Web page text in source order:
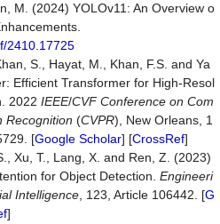
M. (2024) YOLOv11: An Overview o
2410.17725
S., Hayat, M., Khan, F.S. and Ya
Efficient Transformer for High-Resol
2022 IEEE/CVF Conference on Com
Recognition (CVPR), New Orleans, 1
[Google Scholar] [CrossRef]
Xu, T., Lang, X. and Ren, Z. (2023)
for Object Detection. Engineeri
Intelligence , 123, Article 106442. [G
]